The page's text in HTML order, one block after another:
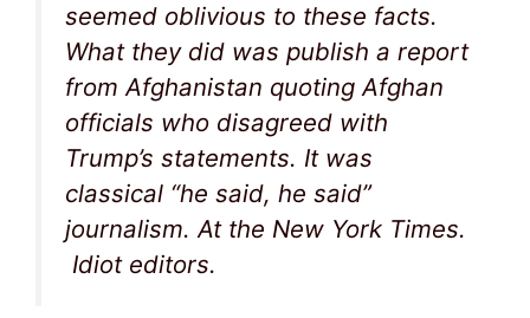
seemed oblivious to these facts.
What they did was publish a report
from Afghanistan quoting Afghan
officials who disagreed with
Trump’s statements. It was
classical “he said, he said”
journalism. At the New York Times.
Idiot editors.